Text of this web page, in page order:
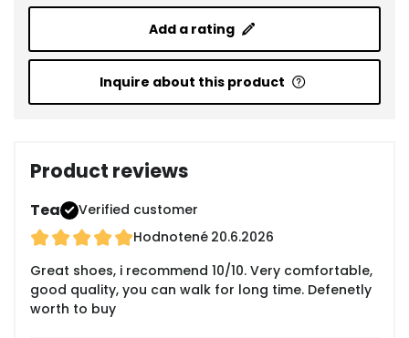
Add a rating
Inquire about this product
Product reviews
Tea
Verified customer
Hodnotené 20.6.2026
Great shoes, i recommend 10/10. Very comfortable,
good quality, you can walk for long time. Defenetly
worth to buy